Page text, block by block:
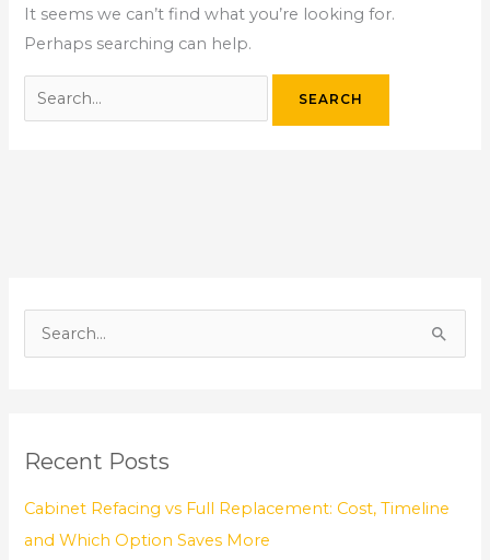
It seems we can’t find what you’re looking for.
Perhaps searching can help.
c
Recent Posts
Cabinet Refacing vs Full Replacement: Cost, Timeline
and Which Option Saves More